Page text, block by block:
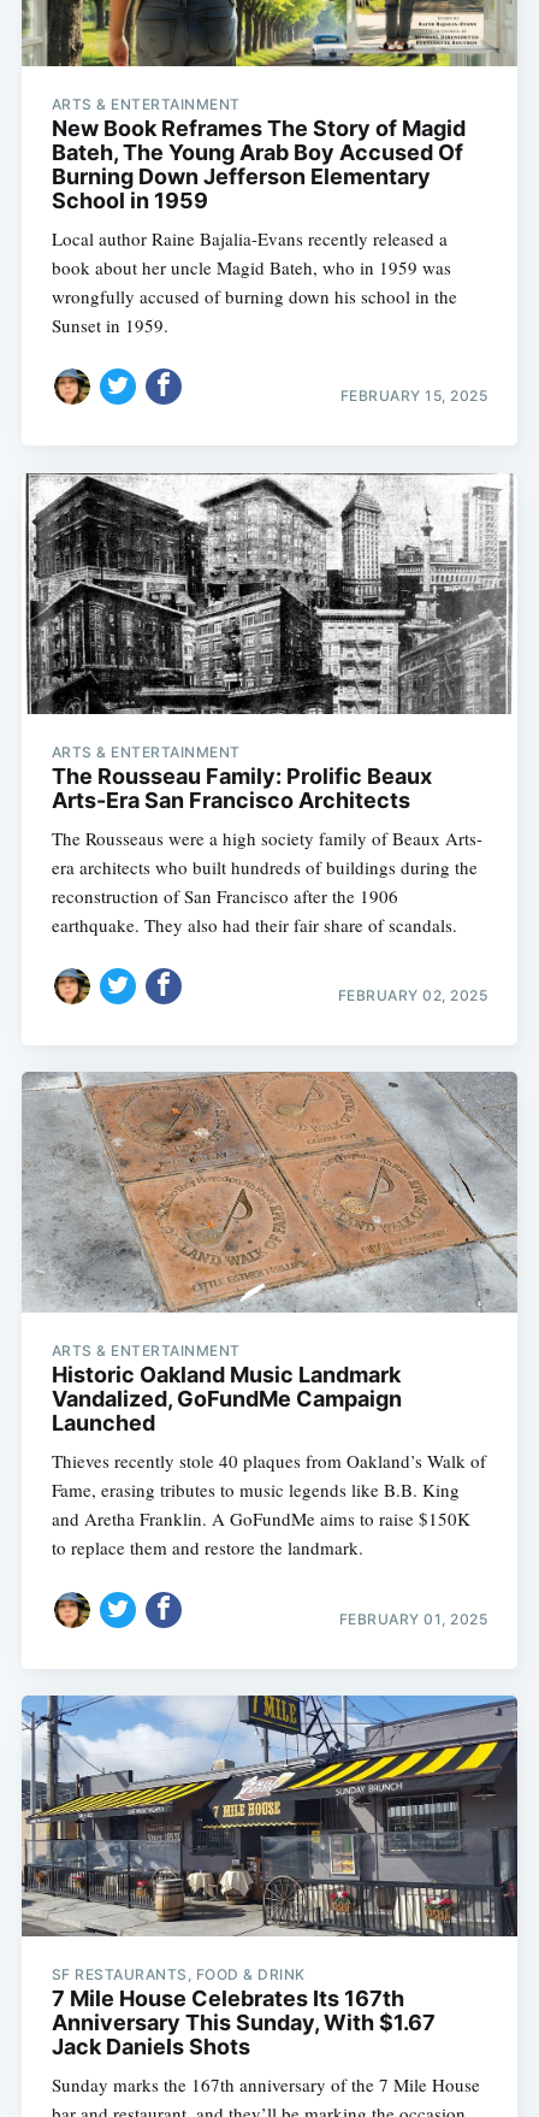
ARTS & ENTERTAINMENT
New Book Reframes The Story of Magid
Bateh, The Young Arab Boy Accused Of
Burning Down Jefferson Elementary
School in 1959
Local author Raine Bajalia-Evans recently released a
book about her uncle Magid Bateh, who in 1959 was
wrongfully accused of burning down his school in the
Sunset in 1959.
FEBRUARY 15, 2025
ARTS & ENTERTAINMENT
The Rousseau Family: Prolific Beaux
Arts-Era San Francisco Architects
The Rousseaus were a high society family of Beaux Arts-
era architects who built hundreds of buildings during the
reconstruction of San Francisco after the 1906
earthquake. They also had their fair share of scandals.
FEBRUARY 02, 2025
ARTS & ENTERTAINMENT
Historic Oakland Music Landmark
Vandalized, GoFundMe Campaign
Launched
Thieves recently stole 40 plaques from Oakland’s Walk of
Fame, erasing tributes to music legends like B.B. King
and Aretha Franklin. A GoFundMe aims to raise $150K
to replace them and restore the landmark.
FEBRUARY 01, 2025
SF RESTAURANTS, FOOD & DRINK
7 Mile House Celebrates Its 167th
Anniversary This Sunday, With $1.67
Jack Daniels Shots
Sunday marks the 167th anniversary of the 7 Mile House